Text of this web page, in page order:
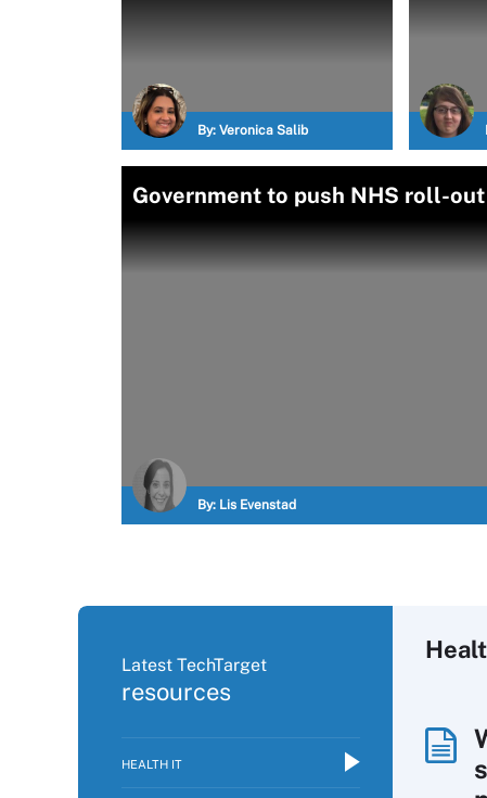
By: Veronica Salib
Government to push NHS roll-
By: Lis Evenstad
Latest TechTarget
resources
HEALTH IT